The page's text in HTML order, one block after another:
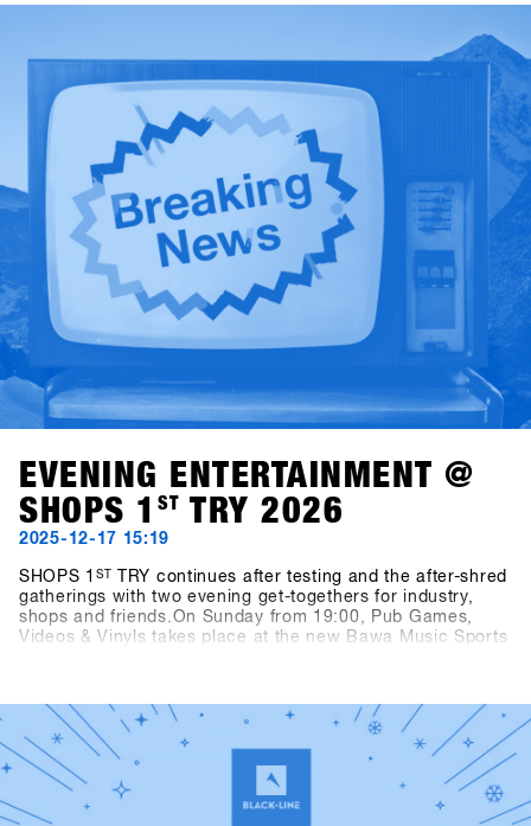
exploring how different contest formats affect consumers,
culture and the future of snowboarding. On Tuesday, the
conversation shifts to storytelling, asking who is shaping
snowboarding’s narrative today — and why this matters for
the business.Sharp and focused conversations hosted by
Alba Pardo, these talks aim to deliver real insights, honest
discussion and perspectives that matter to the
snowboarding industry.
EVENING ENTERTAINMENT @
SHOPS 1
ST TRY 2026
2025-12-17 15:19
SHOPS 1 ST
TRY continues after testing and the after-shred
gatherings with two evening get-togethers for industry,
shops and friends.On Sunday from 19:00, Pub Games,
Videos & Vinyls takes place at the new Bawa Music Sports
win great prizes.On Monday from 21:00, two well-known
snowboarding legends step behind the decks: Fredi
Kalbermatten and Gogo Gossner, aka DJ Fredi K & DJock
Norris. Their journey into old-school hip hop, funk and soul
takes place at the Kosis Pub (Hotel Kosis, Fügen).Two
unforgettable nights in two exciting locations, offering